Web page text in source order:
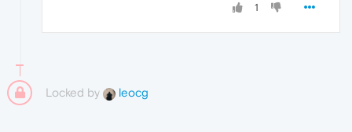
1
Locked by leocg